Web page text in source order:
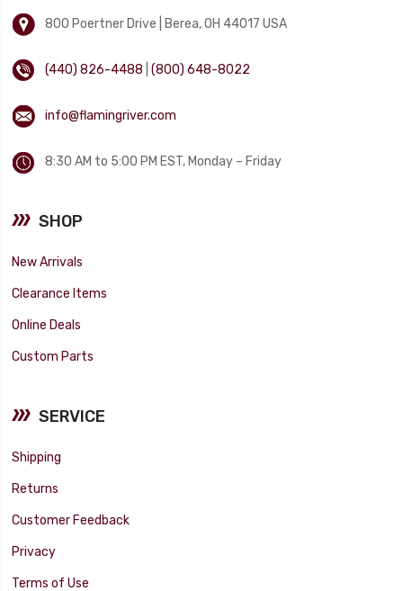
800 Poertner Drive | Berea, OH 44017 USA
(440) 826-4488 |(800) 648-8022
info@flamingriver.com
8:30 AM to 5:00 PM EST, Monday – Friday
SHOP
New Arrivals
Clearance Items
Online Deals
Custom Parts
SERVICE
Shipping
Returns
Customer Feedback
Privacy
Terms of Use